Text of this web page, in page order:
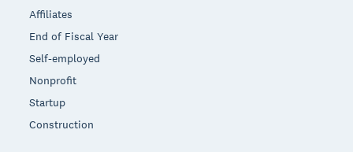
Affiliates
End of Fiscal Year
Self-employed
Nonprofit
Startup
Construction